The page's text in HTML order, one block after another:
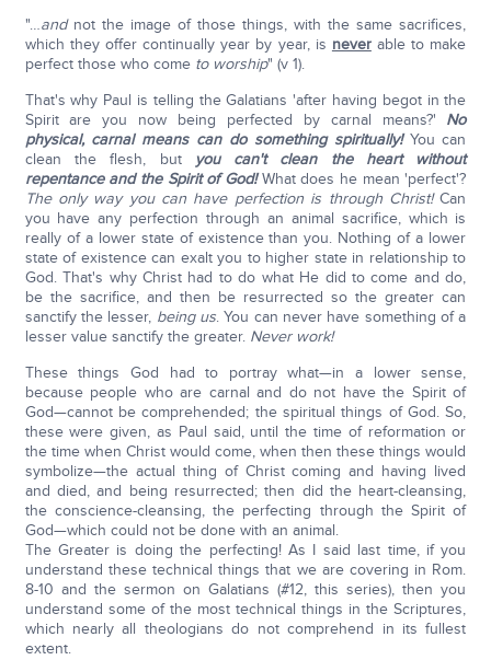
"…andnot the image of those things, with the same sacrifices,
which they offer continually year by year, is neverable to make
perfect those who come to worship" (v 1).
That's why Paul is telling the Galatians 'after having begot in the
Spirit are you now being perfected by carnal means?' No
physical, carnal means can do something spiritually!You can
clean the flesh, but
you can't clean the heart without
repentance and the Spirit of God!What does he mean 'perfect'?
The only way you can have perfection is through Christ!Can
you have any perfection through an animal sacrifice, which is
really of a lower state of existence than you. Nothing of a lower
state of existence can exalt you to higher state in relationship to
God. That's why Christ had to do what He did to come and do,
be the sacrifice, and then be resurrected so the greater can
sanctify the lesser, being us. You can never have something of a
lesser value sanctify the greater. Never work!
These things God had to portray what—in a lower sense,
because people who are carnal and do not have the Spirit of
God—cannot be comprehended; the spiritual things of God. So,
these were given, as Paul said, until the time of reformation or
the time when Christ would come, when then these things would
symbolize—the actual thing of Christ coming and having lived
and died, and being resurrected; then did the heart-cleansing,
the conscience-cleansing, the perfecting through the Spirit of
God—which could not be done with an animal.
The Greater is doing the perfecting! As I said last time, if you
understand these technical things that we are covering in Rom.
8-10 and the sermon on Galatians (#12, this series), then you
understand some of the most technical things in the Scriptures,
which nearly all theologians do not comprehend in its fullest
extent.